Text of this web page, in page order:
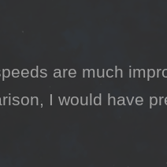
are much
I would have